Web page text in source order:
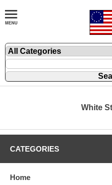
White
CATEGORIES
Home